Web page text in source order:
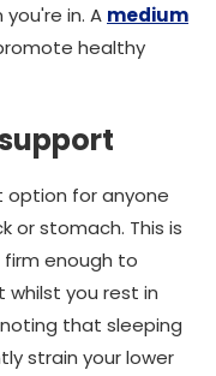
in. A medium
healthy
option for anyone
or stomach. This is
enough to
you rest in
that sleeping
strain your lower